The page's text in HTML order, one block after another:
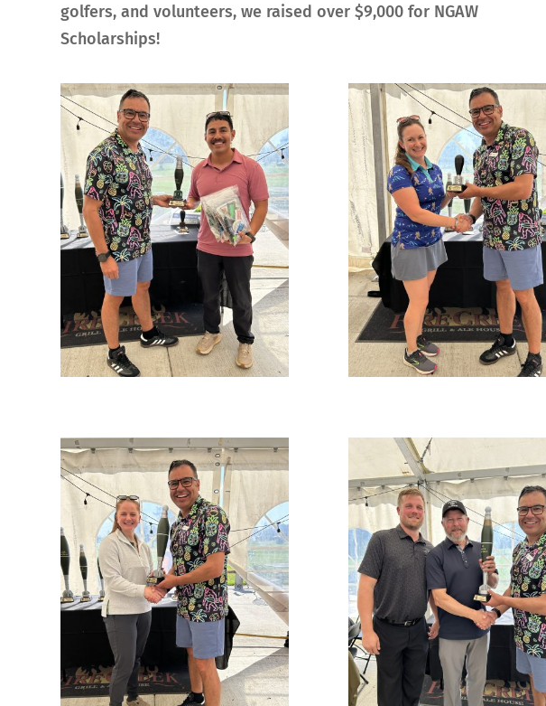
golfers, and volunteers, we raised over $9,000 for NGAW
Scholarships!